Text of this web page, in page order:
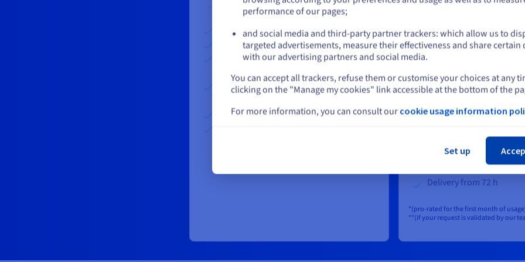
Set up fees: free
First GB per month : Free
From 2 to 100 GB :S$1.44ex.
Above 101 GB :S$0.57ex.
GST/GB/month
Share cluster
Set up fees:S$289ex.
GST/GB/month
GST/GB/month
Isolated on a dedicated
IPs filtering / Network
Customizable retention
Delivery from 72 h
*(pro-rated for the first month of
**(if your request is validated by our
Stay on current website
Select another website
performance of our pages;
and social media and third-party partner trackers: which allow us to
targeted advertisements, measure their effectiveness and share certain
with our advertising partners and social media.
You can accept all trackers, refuse them or customise your choices at any
clicking on the "Manage my cookies" link accessible at the bottom of the
For more information, you can consult our cookie usage information
Set up